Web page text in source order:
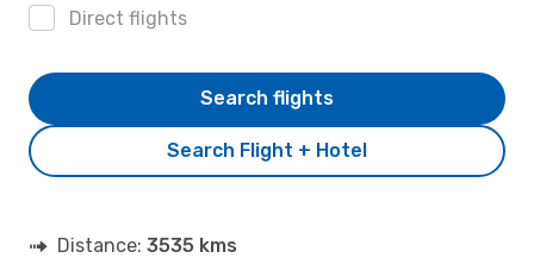
Direct flights
Search Flight + Hotel
Search flights
Distance: 3535 kms